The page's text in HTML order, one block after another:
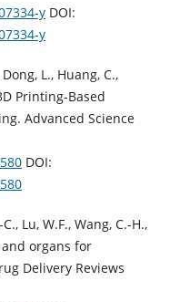
yDOI:
y
L., Huang, C.,
Printing-Based
Advanced Science
DOI:
Lu, W.F., Wang, C.-H.,
organs for
Delivery Reviews